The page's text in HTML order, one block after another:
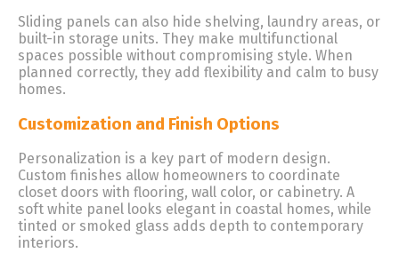
Sliding panels can also hide shelving, laundry areas, or
built-in storage units. They make multifunctional
spaces possible without compromising style. When
planned correctly, they add flexibility and calm to busy
homes.
Customization and Finish Options
Personalization is a key part of modern design.
Custom finishes allow homeowners to coordinate
closet doors with flooring, wall color, or cabinetry. A
soft white panel looks elegant in coastal homes, while
tinted or smoked glass adds depth to contemporary
interiors.